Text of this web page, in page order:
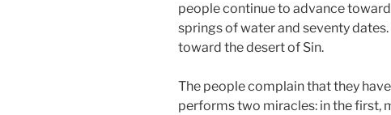
people continue to advance
springs of water and seventy
toward the desert of Sin.
The people complain that they
performs two miracles: in the first,